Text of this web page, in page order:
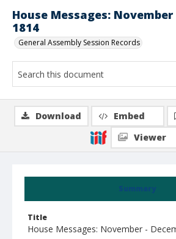
House Messages:
1814
General Assembly Session Records
Summary
Title
House Messages: November -
Download Embed
Viewer